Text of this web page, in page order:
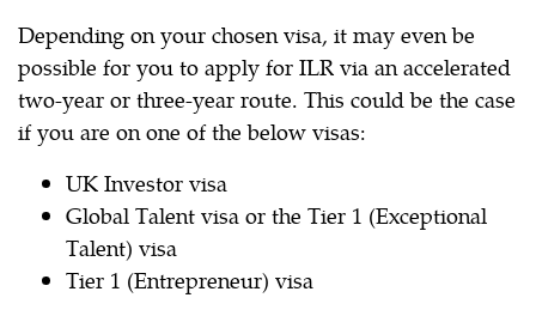
Depending on your chosen visa, it may even be
possible for you to apply for ILR via an accelerated
two-year or three-year route. This could be the case
if you are on one of the below visas:
UK Investor visa
Global Talent visa or the Tier 1 (Exceptional
Talent) visa
Tier 1 (Entrepreneur) visa